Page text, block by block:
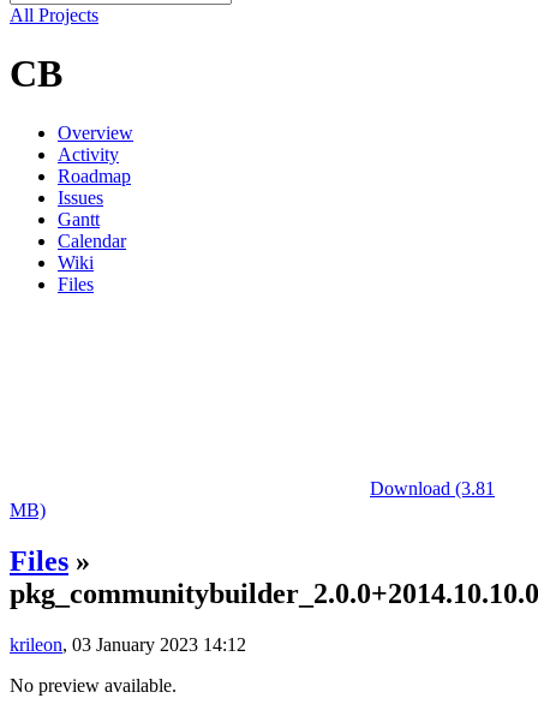
All Projects
CB
Overview
Activity
Roadmap
Issues
Gantt
Calendar
Wiki
Files
Download (3.81
MB)
Files »
krileon, 03 January 2023 14:12
No preview available.